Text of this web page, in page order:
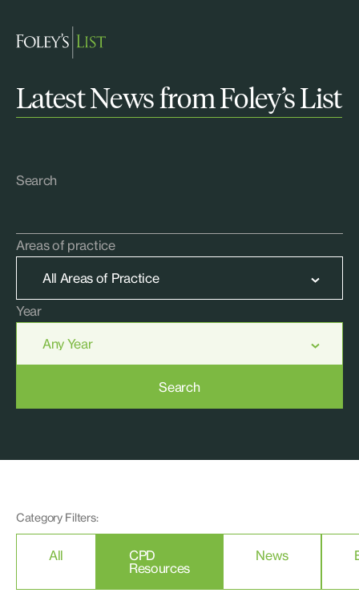
Latest News from Foley’s List
Search
Areas of practice
Year
Search
Category Filters:
All
CPD
Resources
News